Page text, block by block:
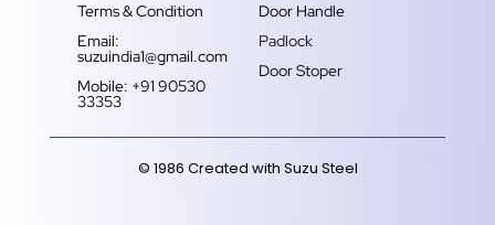
Terms & Condition
Email:
suzuindia1@gmail.com
Mobile: +91 90530
33353‬
Door Handle
Padlock
Door Stoper
© 1986 Created with Suzu Steel